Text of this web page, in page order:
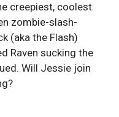
creepiest, coolest
zombie-slash-
(aka the Flash)
Raven sucking the
Will Jessie join